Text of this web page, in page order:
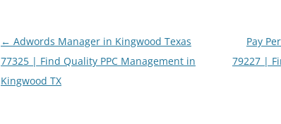
Post
navigation
← Adwords Manager in Kingwood Texas
77325 | Find Quality PPC Management in
Kingwood TX
Pay
79227 |